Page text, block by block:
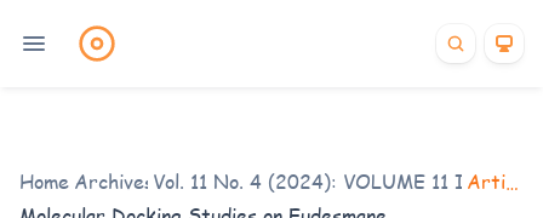
Home /
Archives/
Vol. 11 No. 4 (2024): VOLUME 11 ISSUE 4
Articles